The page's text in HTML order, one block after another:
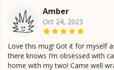
Amber
Oct 24, 2023
Love this mug! Got it for myself
there knows I’m obsessed with
home with my two! Came well